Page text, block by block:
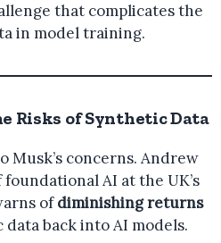
that complicates the
in model training.
Risks of Synthetic Data
Musk’s concerns. Andrew
AI at the UK’s
ofdiminishing returns
back into AI models.